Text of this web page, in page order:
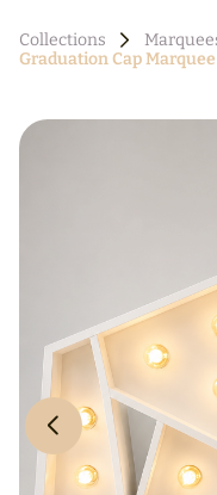
Collections
Graduation Cap